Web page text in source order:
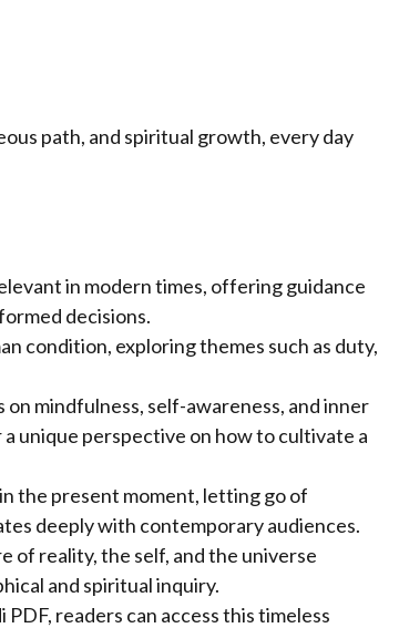
path, and spiritual growth, every day
in modern times, offering guidance
decisions.
condition, exploring themes such as duty,
on mindfulness, self-awareness, and inner
unique perspective on how to cultivate a
the present moment, letting go of
deeply with contemporary audiences.
of reality, the self, and the universe
and spiritual inquiry.
readers can access this timeless